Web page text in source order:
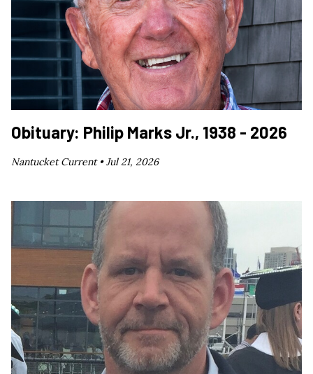
Obituary: Philip Marks Jr., 1938 - 2026
Nantucket Current •Jul 21, 2026